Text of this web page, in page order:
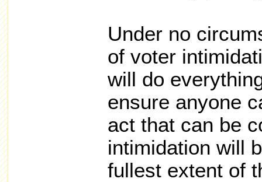
Under no
of voter
will do
ensure anyone
act that can be
intimidation will
fullest extent of